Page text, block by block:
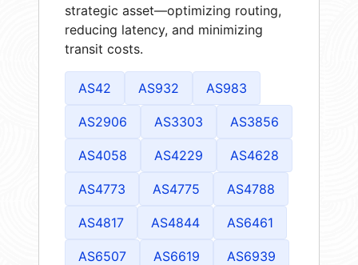
strategic asset—optimizing routing,
reducing latency, and minimizing
transit costs.
AS42 AS932 AS983
AS2906 AS3303 AS3856
AS4058 AS4229 AS4628
AS4773 AS4775 AS4788
AS4817 AS4844 AS6461
AS6507 AS6619 AS6939